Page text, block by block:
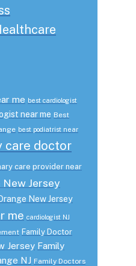
me best cardiologist
near me Best
best podiatrist near
care doctor
care provider near
Jersey
New Jersey
me cardiologist NJ
Family Doctor
Jersey Family
NJ Family Doctors